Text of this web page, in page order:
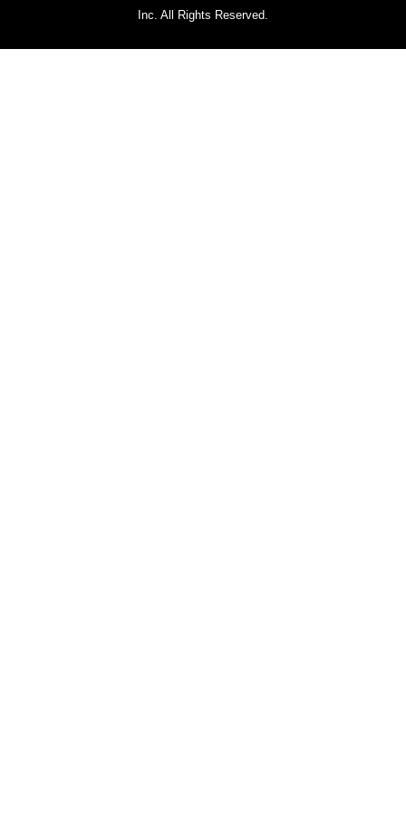
Inc. All Rights Reserved.